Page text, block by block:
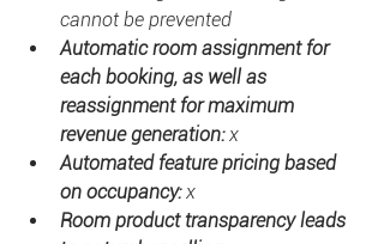
cannot be prevented
Automatic room assignment for
each booking, as well as
reassignment for maximum
revenue generation: x
Automated feature pricing based
on occupancy: x
Room product transparency leads